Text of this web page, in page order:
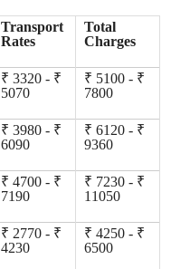
Transport
Rates
Total
Charges
₹ 3320 - ₹
5070
₹ 5100 - ₹
7800
₹ 3980 - ₹
6090
₹ 6120 - ₹
9360
₹ 4700 - ₹
7190
₹ 7230 - ₹
11050
₹ 2770 - ₹
4230
₹ 4250 - ₹
6500